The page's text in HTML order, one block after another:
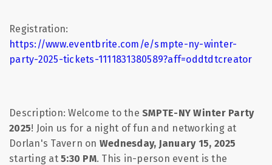
Registration:
https://www.eventbrite.com/e/smpte-ny-winter-
party-2025-tickets-1111831380589?aff=oddtdtcreator
Description:Welcome to the SMPTE-NY Winter Party
2025! Join us for a night of fun and networking at
Dorlan's Tavern on Wednesday, January 15, 2025
starting at 5:30 PM. This in-person event is the